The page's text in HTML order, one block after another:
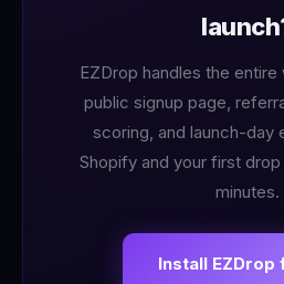
EZDrop handles the
public signup page,
scoring, and launch-day
Shopify and your first
minutes.
Install